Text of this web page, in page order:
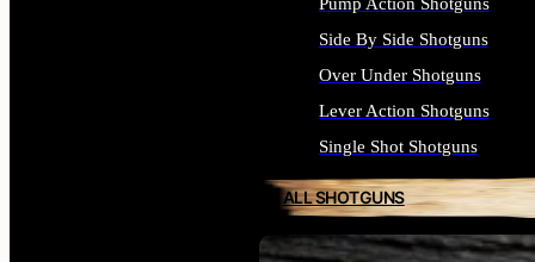
Side By Side Shotguns
Over Under Shotguns
Lever Action Shotguns
Single Shot Shotguns
ALL SHOTGUNS